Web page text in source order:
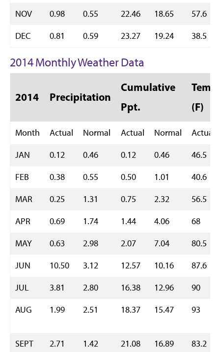
NOV
0.98 0.55 22.46 18.65
57.6
DEC
0.81 0.59 23.27 19.24 38.5
2014 Monthly Weather Data
2014 Precipitation
Cumulative
Ppt.
Temp
(F)
Month Actual Normal Actual Normal
Actual
JAN
0.12 0.46 0.12 0.46
46.5
FEB
0.38 0.55 0.50 1.01
40.6
MAR
0.25 1.31 0.75 2.32
56.5
APR
0.69 1.74 1.44 4.06
68
MAY
0.63 2.98 2.07 7.04
80.5
JUN
10.50 3.12 12.57 10.16
87.6
JUL
3.81 2.80 16.38 12.96
90
AUG
1.99 2.51 18.37 15.47 93
SEPT 2.71 1.42 21.08 16.89 83.2